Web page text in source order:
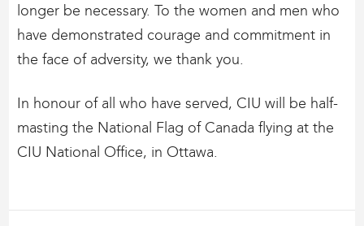
longer be necessary. To the women and men who
have demonstrated courage and commitment in
the face of adversity, we thank you.
In honour of all who have served, CIU will be half-
masting the National Flag of Canada flying at the
CIU National Office, in Ottawa.